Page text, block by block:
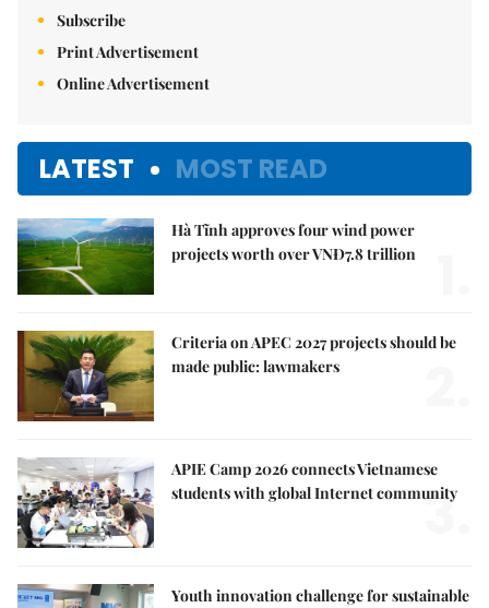
Subscribe
Print Advertisement
Online Advertisement
LATEST MOST READ
Hà Tĩnh approves four wind power
projects worth over VNĐ7.8 trillion
Criteria on APEC 2027 projects should be
made public: lawmakers
APIE Camp 2026 connects Vietnamese
students with global Internet community
3.
Youth innovation challenge for sustainable